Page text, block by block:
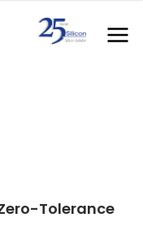
Tolerance